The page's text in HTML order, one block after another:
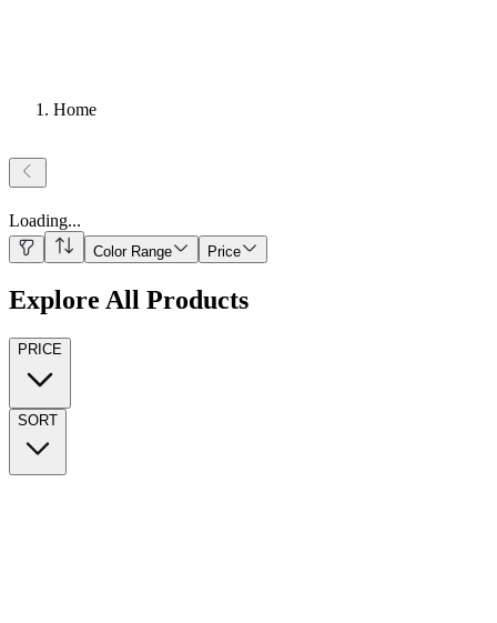
Home
Loading...
Color Range Price
Explore All Products
PRICE
SORT